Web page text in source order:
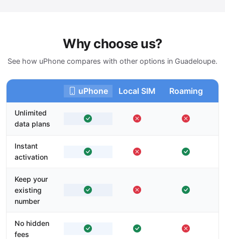
Why choose us?
See how uPhone compares with other options in Guadeloupe.
uPhone Local SIM Roaming
Unlimited
data plans
Instant
activation
Keep your
existing
number
No hidden
fees